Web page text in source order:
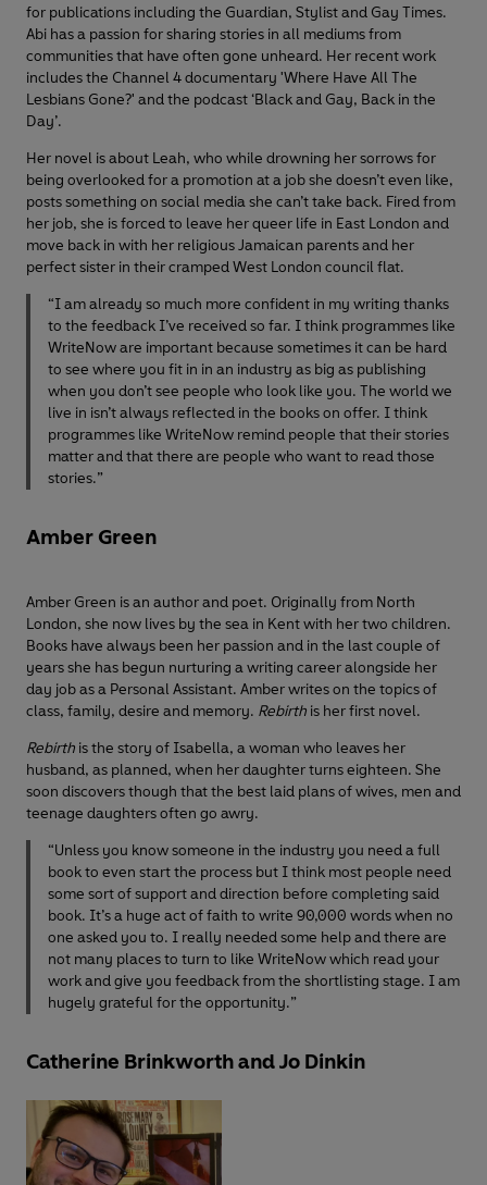
for publications including the Guardian, Stylist and Gay Times.
Abi has a passion for sharing stories in all mediums from
communities that have often gone unheard. Her recent work
includes the Channel 4 documentary 'Where Have All The
Lesbians Gone?' and the podcast ‘Black and Gay, Back in the
Day’.
Her novel is about Leah, who while drowning her sorrows for
being overlooked for a promotion at a job she doesn’t even like,
posts something on social media she can’t take back. Fired from
her job, she is forced to leave her queer life in East London and
move back in with her religious Jamaican parents and her
perfect sister in their cramped West London council flat.
“I am already so much more confident in my writing thanks
to the feedback I’ve received so far. I think programmes like
WriteNow are important because sometimes it can be hard
to see where you fit in in an industry as big as publishing
when you don’t see people who look like you. The world we
live in isn’t always reflected in the books on offer. I think
programmes like WriteNow remind people that their stories
matter and that there are people who want to read those
stories.”
Amber Green
Amber Green is an author and poet. Originally from North
London, she now lives by the sea in Kent with her two children.
Books have always been her passion and in the last couple of
years she has begun nurturing a writing career alongside her
day job as a Personal Assistant. Amber writes on the topics of
class, family, desire and memory. Rebirth is her first novel.
Rebirth is the story of Isabella, a woman who leaves her
husband, as planned, when her daughter turns eighteen. She
soon discovers though that the best laid plans of wives, men and
teenage daughters often go awry.
“Unless you know someone in the industry you need a full
book to even start the process but I think most people need
some sort of support and direction before completing said
book. It’s a huge act of faith to write 90,000 words when no
one asked you to. I really needed some help and there are
not many places to turn to like WriteNow which read your
work and give you feedback from the shortlisting stage. I am
hugely grateful for the opportunity.”
Catherine Brinkworth and Jo Dinkin